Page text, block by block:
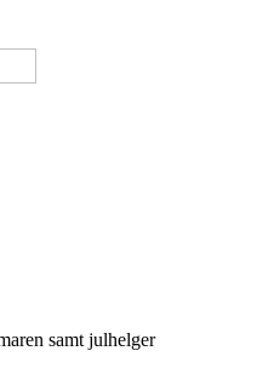
samt julhelger